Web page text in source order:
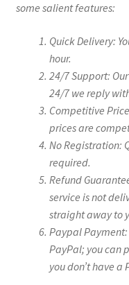
some salient features:
Quick Delivery:
hour.
24/7 Support:
24/7 we reply
Competitive
prices are
No Registration:
required.
Refund
service is not
straight away to
Paypal
PayPal; you can
you don’t have a